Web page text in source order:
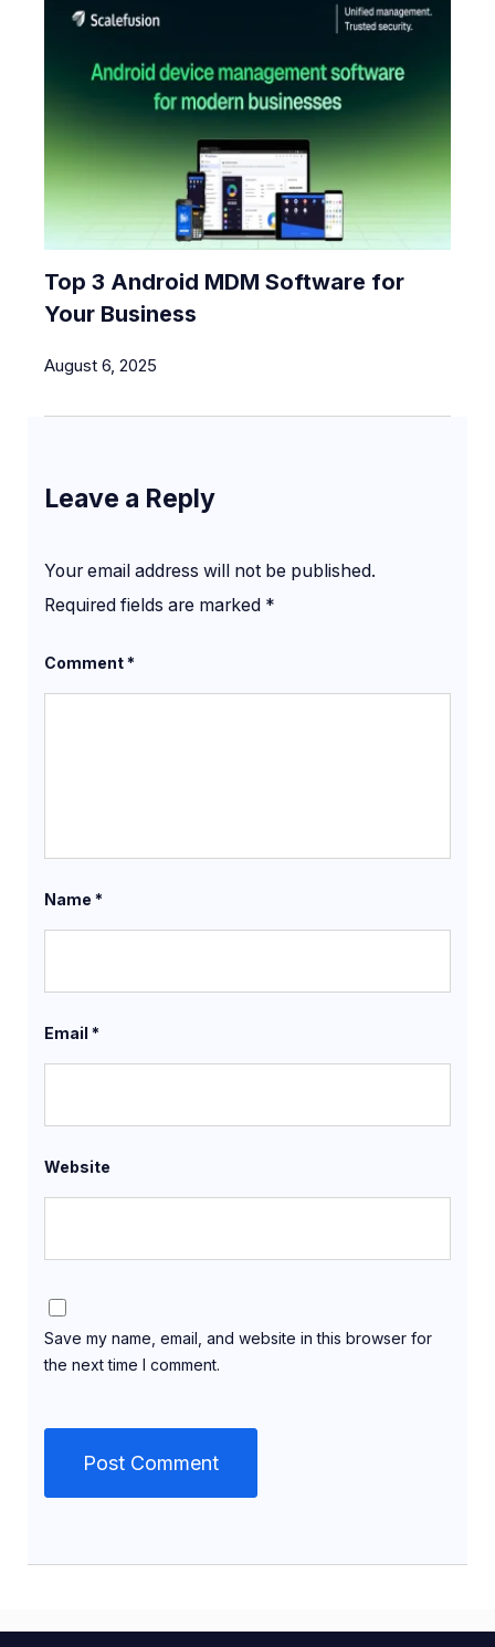
Top 3 Android MDM Software for
Your Business
August 6, 2025
Leave a Reply
Your email address will not be published.
Required fields are marked *
Comment*
Name *
Email *
Website
Save my name, email, and website in this browser for
the next time I comment.